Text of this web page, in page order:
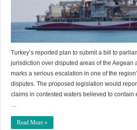
Turkey’s reported plan to submit a bill to
jurisdiction over disputed areas of the Aegean
marks a serious escalation in one of the
disputes. The proposed legislation would
claims in contested waters believed to contain
…
Read More »